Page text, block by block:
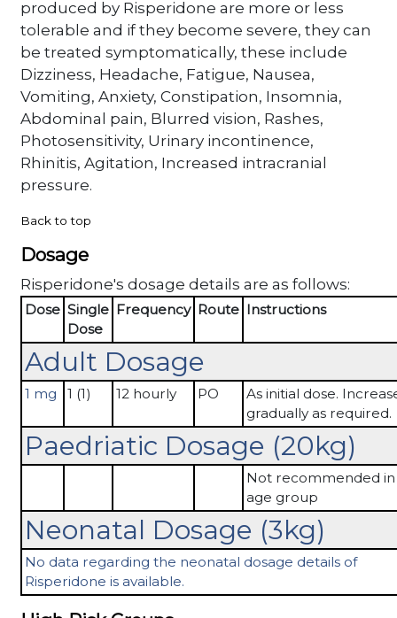
produced by Risperidone are more or less
tolerable and if they become severe, they can
be treated symptomatically, these include
Dizziness, Headache, Fatigue, Nausea,
Vomiting, Anxiety, Constipation, Insomnia,
Abdominal pain, Blurred vision, Rashes,
Photosensitivity, Urinary incontinence,
Rhinitis, Agitation, Increased intracranial
pressure.
Back to top
Dosage
Risperidone's dosage details are as follows:
Dose Single
Dose
Frequency Route Instructions
Adult Dosage
1 mg 1 (1) 12 hourly PO
As initial dose.
gradually as required.
Paedriatic Dosage (20kg)
Not recommended in
age group
Neonatal Dosage (3kg)
No data regarding the neonatal dosage details of
Risperidone is available.